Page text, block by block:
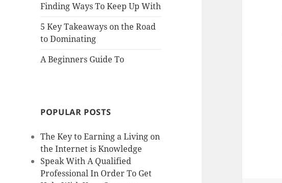
Finding Ways To Keep Up With
5 Key Takeaways on the Road
to Dominating
A Beginners Guide To
POPULAR POSTS
The Key to Earning a Living on
the Internet is Knowledge
Speak With A Qualified
Professional In Order To Get